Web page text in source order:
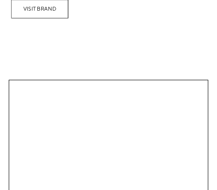
VISIT BRAND